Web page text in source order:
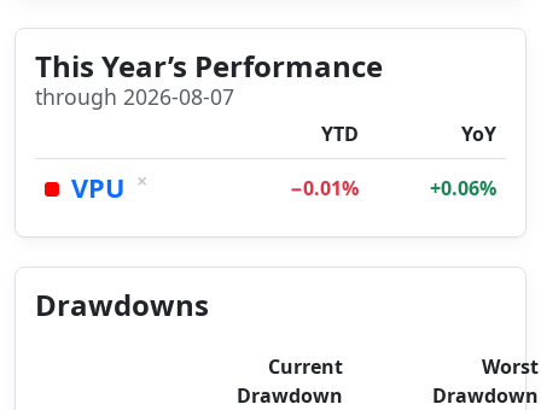
This Year’s Performance
through 2026-08-07
YTD YoY
VPU × −0.01% +0.06%
Drawdowns
Current
Drawdown
Worst
Drawdown